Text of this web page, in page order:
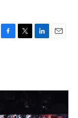
F
o
T
r
L
I
E